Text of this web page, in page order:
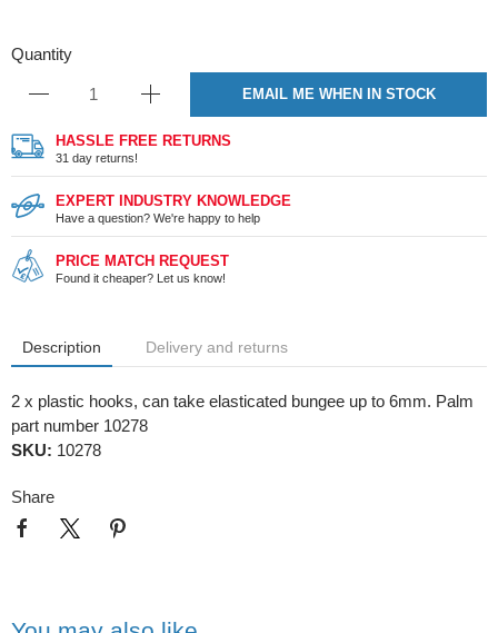
Quantity
EMAIL ME WHEN IN STOCK
HASSLE FREE RETURNS
31 day returns!
EXPERT INDUSTRY KNOWLEDGE
Have a question? We're happy to help
PRICE MATCH REQUEST
Found it cheaper? Let us know!
Description Delivery and returns
2 x plastic hooks, can take elasticated bungee up to 6mm. Palm
part number 10278
SKU: 10278
Share